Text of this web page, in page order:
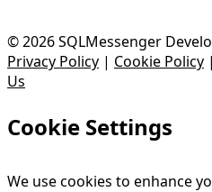
© 2026 SQLMessenger
Privacy Policy | Cookie Policy |
Us
Cookie Settings
We use cookies to enhance